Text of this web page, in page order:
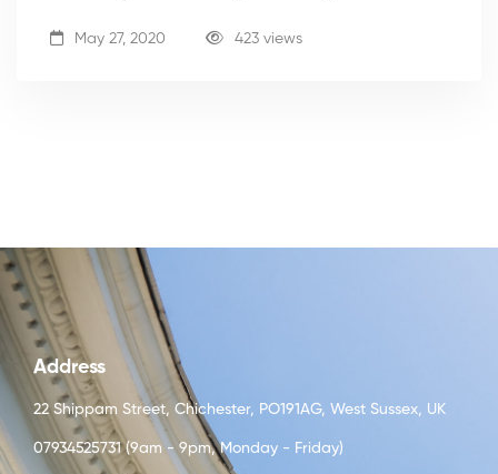
May 27, 2020 423 views
Address
22 Shippam Street, Chichester, PO191AG, West Sussex, UK
07934525731 (9am - 9pm, Monday - Friday)